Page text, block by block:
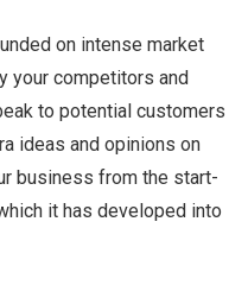
on intense market
your competitors and
to potential customers
ideas and opinions on
business from the start-
it has developed into